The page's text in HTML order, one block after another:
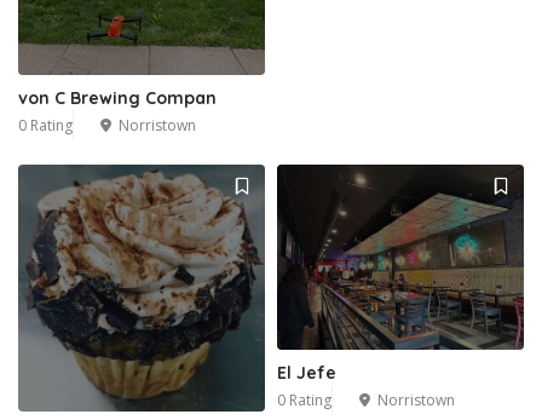
von C Brewing Compan
0 Rating Norristown
El Jefe
0 Rating Norristown